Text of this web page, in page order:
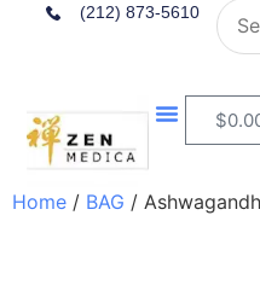
(212) 873-5610
$
Home / BAG /